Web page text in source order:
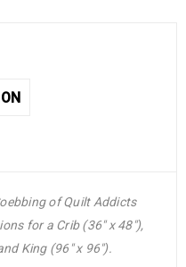
of Quilt Addicts
for a Crib (36″ x 48″),
King (96″ x 96″).